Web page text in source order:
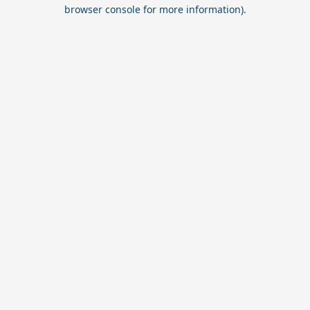
browser console for more information).